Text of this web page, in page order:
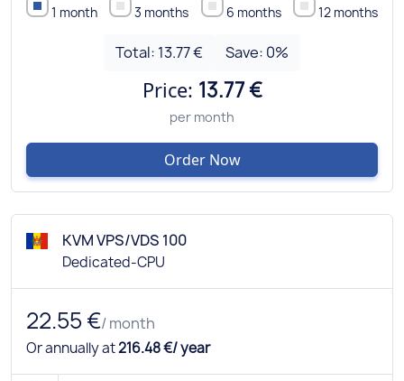
1 month 3 months 6 months 12 months
Total: 13.77 € Save: 0%
Price: 13.77 €
per month
Order Now
KVM VPS/VDS 100
Dedicated-CPU
22.55 €/ month
Or annually at216.48 €/ year